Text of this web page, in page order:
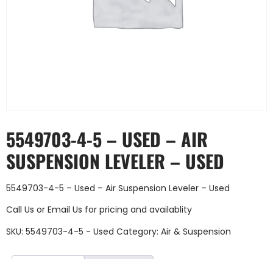
5549703-4-5 – USED – AIR
SUSPENSION LEVELER – USED
5549703-4-5 – Used – Air Suspension Leveler – Used
Call Us or Email Us for pricing and availablity
SKU: 5549703-4-5 - Used Category: Air & Suspension